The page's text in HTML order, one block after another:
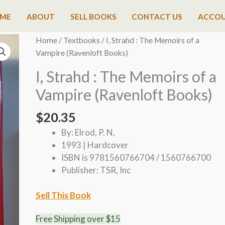
ABOUT SELL BOOKS CONTACT US
Home/ Textbooks / I, Strahd : The Memoirs of a
Vampire (Ravenloft Books)
I, Strahd : The Memoirs of a
Vampire (Ravenloft Books)
$20.35
By: Elrod, P. N.
1993 | Hardcover
ISBN is 9781560766704 / 1560766700
Publisher: TSR, Inc
Sell This Book
Free Shipping over $15